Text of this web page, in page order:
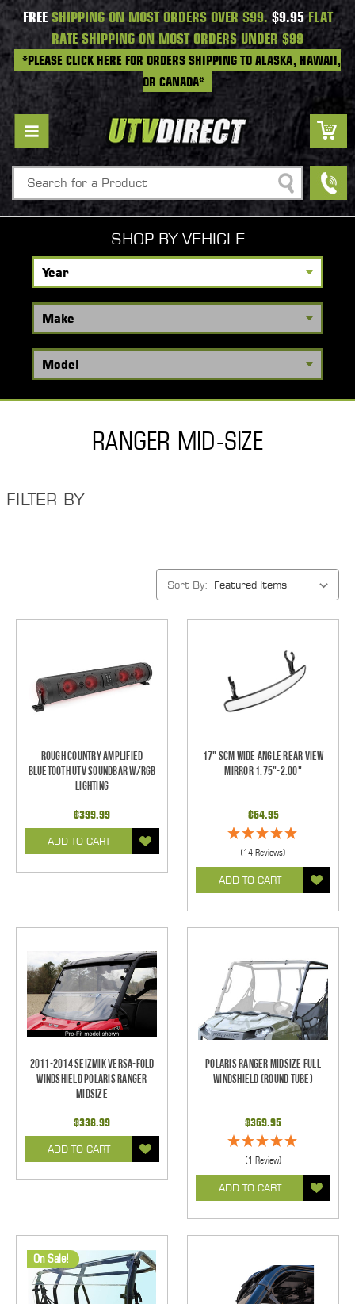
FREESHIPPING ON MOST ORDERS OVER $99. $9.95FLAT
RATE SHIPPING ON MOST ORDERS UNDER $99
*PLEASE CLICK HERE FOR ORDERS SHIPPING TO ALASKA, HAWAII,
OR CANADA*
Search
SHOP BY VEHICLE
RANGER MID-SIZE
FILTER BY
Sort By:
Rough Country Amplified
Bluetooth UTV Soundbar w/RGB
Lighting
$399.99
ADD TO CART
17" SCM Wide Angle Rear View
Mirror 1.75"-2.00"
$64.95
(14 Reviews)
ADD TO CART
2011-2014 Seizmik Versa-Fold
Windshield Polaris Ranger
Midsize
$338.99
ADD TO CART
Polaris Ranger Midsize Full
Windshield (Round Tube)
$369.95
(1 Review)
ADD TO CART
On Sale!